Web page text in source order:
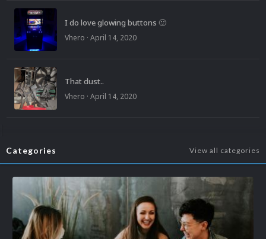
I do love glowing buttons 🙂
Vhero · April 14, 2020
That dust..
Vhero · April 14, 2020
Categories View all categories